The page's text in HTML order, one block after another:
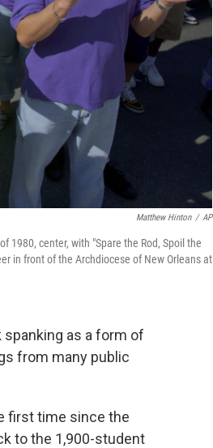
Matthew Hinton / AP
1980, center, with "Spare the Rod, Spoil the
in front of the Archdiocese of New Orleans at
as a form of
from many public
first time since the
to the 1,900-student